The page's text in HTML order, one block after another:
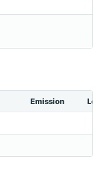
Emission